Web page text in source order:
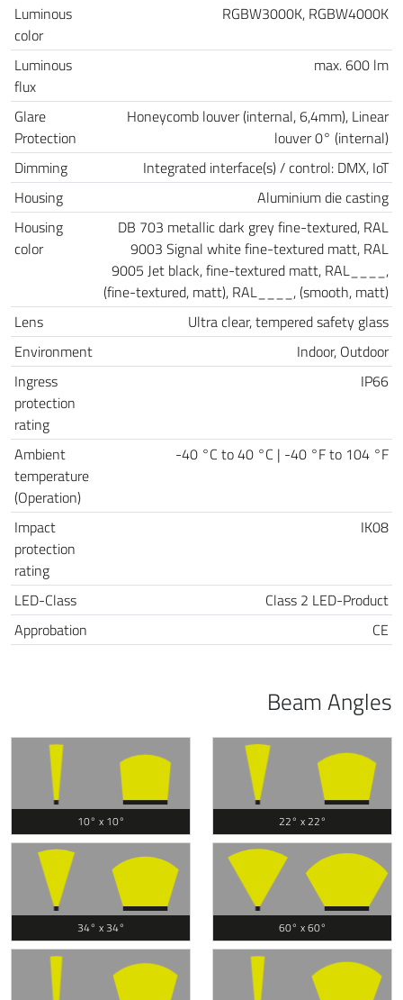
Luminous
color
RGBW3000K, RGBW4000K
Luminous
flux
max. 600 lm
Glare
Protection
Honeycomb louver (internal, 6,4mm), Linear
louver 0° (internal)
Dimming
Integrated interface(s) / control: DMX, IoT
Housing
Aluminium die casting
Housing
color
DB 703 metallic dark grey fine-textured, RAL
9003 Signal white fine-textured matt, RAL
9005 Jet black, fine-textured matt, RAL____,
(fine-textured, matt), RAL____, (smooth, matt)
Lens
Ultra clear, tempered safety glass
Environment
Indoor, Outdoor
Ingress
protection
rating
IP66
Ambient
temperature
(Operation)
-40 °C to 40 °C | -40 °F to 104 °F
Impact
protection
rating
IK08
LED-Class
Class 2 LED-Product
Approbation
CE
Beam Angles
10° x 10° 22° x 22°
34° x 34° 60° x 60°